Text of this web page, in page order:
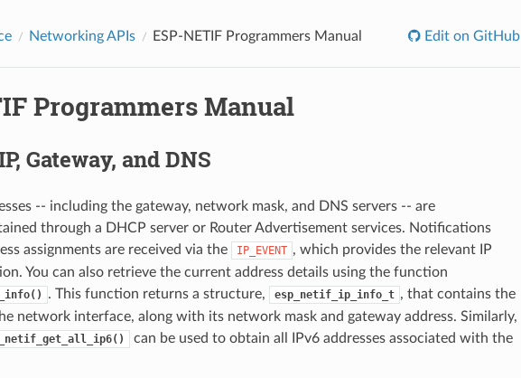
Networking APIs ESP-NETIF Programmers Manual Edit on GitHub
Programmers Manual
Gateway, and DNS
-- including the gateway, network mask, and DNS servers -- are
through a DHCP server or Router Advertisement services. Notifications
assignments are received via the
IP_EVENT , which provides the relevant IP
You can also retrieve the current address details using the function
. This function returns a structure, esp_netif_ip_info_t , that contains the
network interface, along with its network mask and gateway address. Similarly,
can be used to obtain all IPv6 addresses associated with the